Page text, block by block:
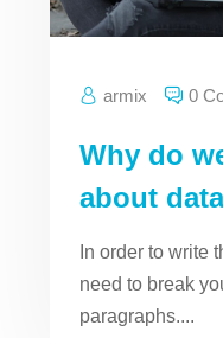
armix 0
Why do
about
In order to write
need to break
paragraphs....